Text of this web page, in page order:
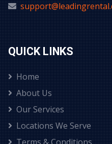
QUICK LINKS
Home
About Us
Our Services
Locations We Serve